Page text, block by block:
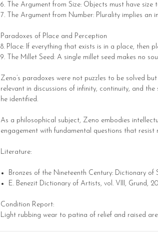
6. The Argument from Size: Objects must have
7. The Argument from Number: Plurality implies an
Paradoxes of Place and Perception
8. Place: If everything that exists is in a place, then
9. The Millet Seed: A single millet seed makes no
Zeno’s paradoxes were not puzzles to be solved
relevant in discussions of infinity, continuity, and
he identified.
As a philosophical subject, Zeno embodies
engagement with fundamental questions that
Literature:
Bronzes of the Nineteenth Century: Dictionary of
E. Benezit Dictionary of Artists, vol. VIII, Grund,
Condition Report:
Light rubbing wear to patina of relief and raised